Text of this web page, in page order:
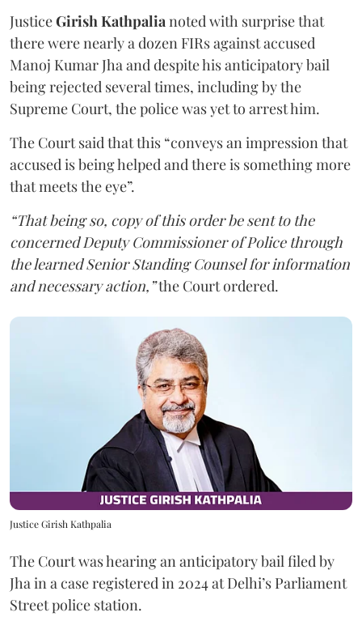
JusticeGirish Kathpalianoted with surprise that
there were nearly a dozen FIRs against accused
Manoj Kumar Jha and despite his anticipatory bail
being rejected several times, including by the
Supreme Court, the police was yet to arrest him.
The Court said that this “conveys an impression that
accused is being helped and there is something more
that meets the eye”.
“That being so, copy of this order be sent to the
concerned Deputy Commissioner of Police through
the learned Senior Standing Counsel for information
and necessary action,”the Court ordered.
Justice Girish Kathpalia
The Court was hearing an anticipatory bail filed by
Jha in a case registered in 2024 at Delhi’s Parliament
Street police station.